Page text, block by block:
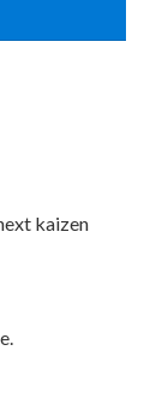
kaizen